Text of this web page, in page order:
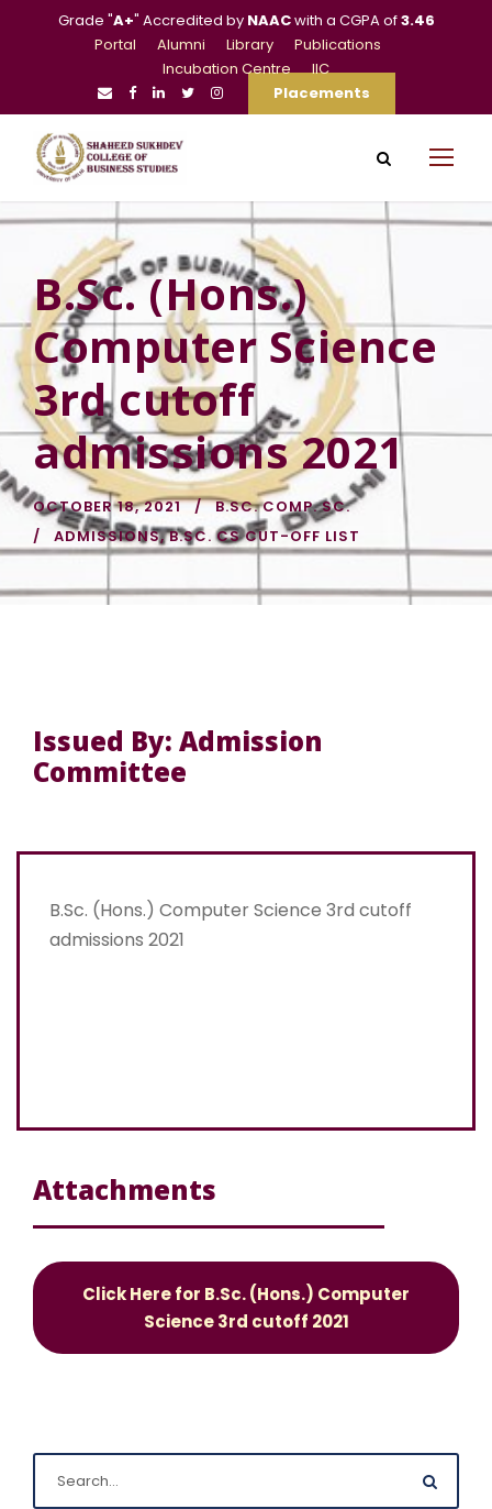
Grade "A+" Accredited by NAACwith a CGPA of3.46
Portal
Alumni Library
Publications
Incubation Centre
IIC
Placements
B.Sc. (Hons.)
Computer Science
3rd cutoff
admissions 2021
OCTOBER 18, 2021
B.SC. COMP. SC.
ADMISSIONS, B.SC. CS CUT-OFF LIST
Issued By: Admission
Committee
B.Sc. (Hons.) Computer Science 3rd cutoff
admissions 2021
Attachments
Click Here for B.Sc. (Hons.) Computer
Science 3rd cutoff 2021